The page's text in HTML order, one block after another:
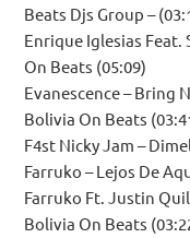
Beats Djs Group –
Enrique Iglesias Feat.
On Beats (05:09)
Evanescence – Bring
Bolivia On Beats
F4st Nicky Jam –
Farruko – Lejos De
Farruko Ft. Justin
Bolivia On Beats